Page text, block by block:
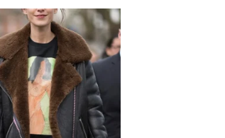
Add to
Wishlist